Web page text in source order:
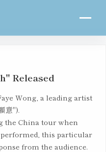
Released
Wong, a leading artist
意").
the China tour when
performed, this particular
from the audience.